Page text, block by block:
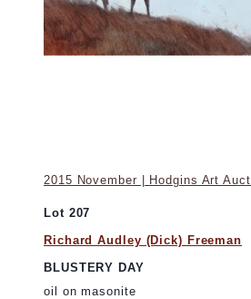
2015 November | Hodgins Art
Lot 207
Richard Audley (Dick) Freeman
BLUSTERY DAY
oil on masonite